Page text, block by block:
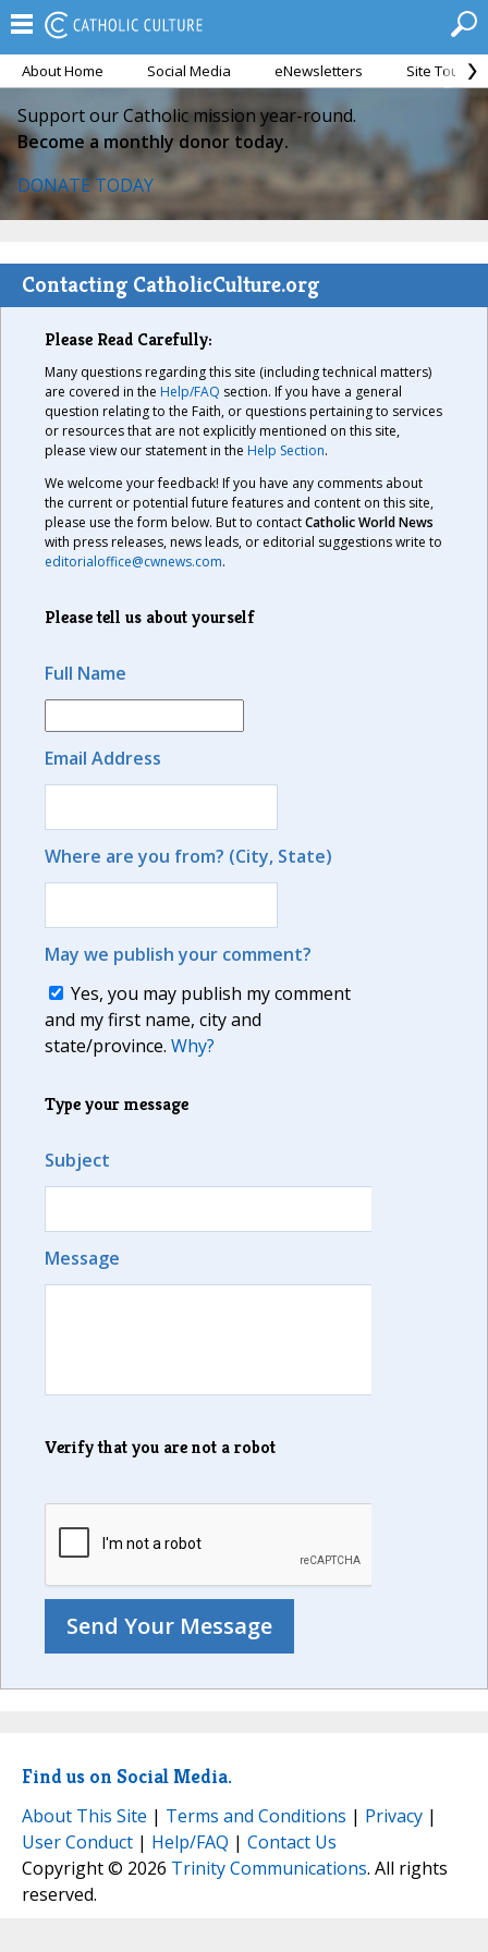
About Home Social Media eNewsletters Site Tour
Support our Catholic mission year-round.
Become a monthly donor today.
DONATE TODAY
Contacting CatholicCulture.org
Please Read Carefully:
Many questions regarding this site (including technical matters)
are covered in the Help/FAQ section. If you have a general
question relating to the Faith, or questions pertaining to services
or resources that are not explicitly mentioned on this site,
please view our statement in the Help Section.
We welcome your feedback! If you have any comments about
the current or potential future features and content on this site,
please use the form below. But to contactCatholic World News
with press releases, news leads, or editorial suggestions write to
editorialoffice@cwnews.com.
Please tell us about yourself
Full Name
Email Address
Where are you from? (City, State)
May we publish your comment?
Yes, you may publish my comment
and my first name, city and
state/province. Why?
Type your message
Subject
Message
Verify that you are not a robot
Find us on Social Media.
About This Site | Terms and Conditions | Privacy |
User Conduct | Help/FAQ | Contact Us
Copyright © 2026 Trinity Communications. All rights
reserved.